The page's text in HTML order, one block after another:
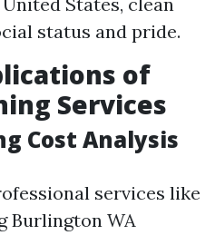
status and pride.
of
Services
Cost Analysis
services like
Burlington WA